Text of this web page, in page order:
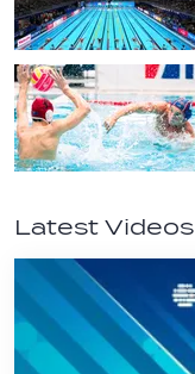
Latest Videos